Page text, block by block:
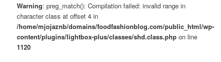
Warning: preg_match(): Compilation failed: invalid range in
character class at offset 4 in
/home/mjojaznb/domains/foodfashionblog.com/public_html/wp-
content/plugins/lightbox-plus/classes/shd.class.php on line
1120